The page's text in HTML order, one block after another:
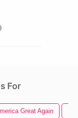
For
Great Again